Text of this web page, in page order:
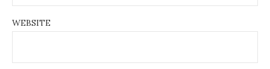
WEBSITE